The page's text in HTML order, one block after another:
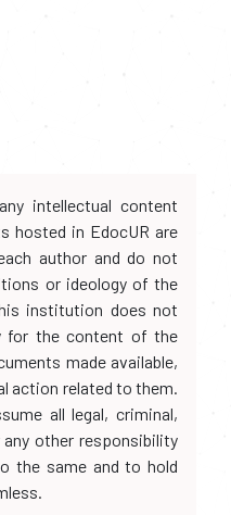
intellectual content
hosted in EdocUR are
author and do not
or ideology of the
institution does not
for the content of the
made available,
action related to them.
all legal, criminal,
other responsibility
the same and to hold